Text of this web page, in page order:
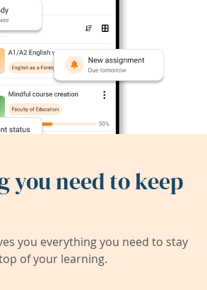
you need to keep
you everything you need to stay
of your learning.